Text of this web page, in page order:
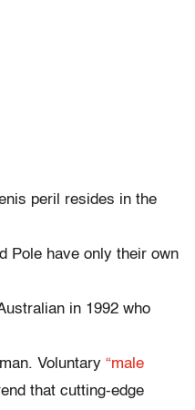
peril resides in the
Pole have only their own
in 1992 who
Voluntary “male
that cutting-edge